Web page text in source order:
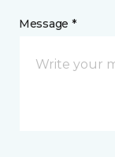
Message *